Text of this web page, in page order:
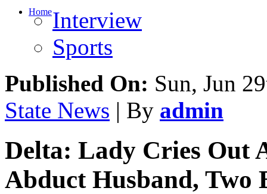
HomeInterview
Sports
Published On: Sun, Jun
State News | By admin
Delta: Lady Cries Out
Abduct Husband, Two